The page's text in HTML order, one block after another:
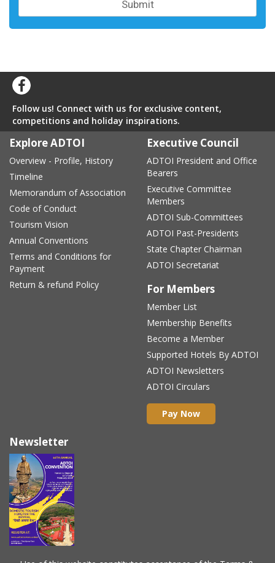
Follow us! Connect with us for exclusive content,
competitions and holiday inspirations.
Explore ADTOI
Overview - Profile, History
Timeline
Memorandum of Association
Code of Conduct
Tourism Vision
Annual Conventions
Terms and Conditions for
Payment
Return & refund Policy
Executive Council
ADTOI President and Office
Bearers
Executive Committee
Members
ADTOI Sub-Committees
ADTOI Past-Presidents
State Chapter Chairman
ADTOI Secretariat
For Members
Member List
Membership Benefits
Become a Member
Supported Hotels By ADTOI
ADTOI Newsletters
ADTOI Circulars
Pay Now
Newsletter